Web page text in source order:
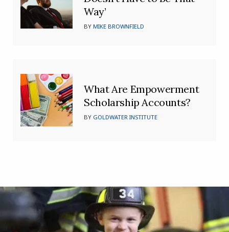
Way’
BYMIKE BROWNFIELD
What Are Empowerment
Scholarship Accounts?
BY GOLDWATER INSTITUTE